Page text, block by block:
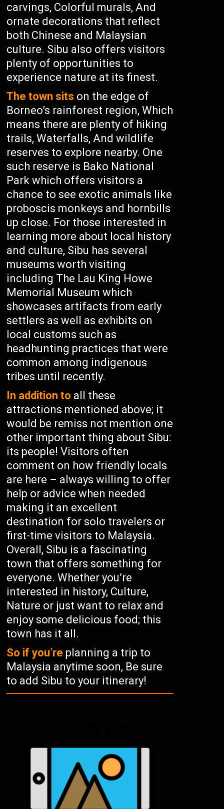
carvings, Colorful murals, And
ornate decorations that reflect
both Chinese and Malaysian
culture. Sibu also offers visitors
plenty of opportunities to
experience nature at its finest.
The town sits on the edge of
Borneo’s rainforest region, Which
means there are plenty of hiking
trails, Waterfalls, And wildlife
reserves to explore nearby. One
such reserve is Bako National
Park which offers visitors a
chance to see exotic animals like
proboscis monkeys and hornbills
up close. For those interested in
learning more about local history
and culture, Sibu has several
museums worth visiting
including The Lau King Howe
Memorial Museum which
showcases artifacts from early
settlers as well as exhibits on
local customs such as
headhunting practices that were
common among indigenous
tribes until recently.
In addition to all these
attractions mentioned above; it
would be remiss not mention one
other important thing about Sibu:
its people! Visitors often
comment on how friendly locals
are here – always willing to offer
help or advice when needed
making it an excellent
destination for solo travelers or
first-time visitors to Malaysia.
Overall, Sibu is a fascinating
town that offers something for
everyone. Whether you’re
interested in history, Culture,
Nature or just want to relax and
enjoy some delicious food; this
town has it all.
So if you’re planning a trip to
Malaysia anytime soon, Be sure
to add Sibu to your itinerary!